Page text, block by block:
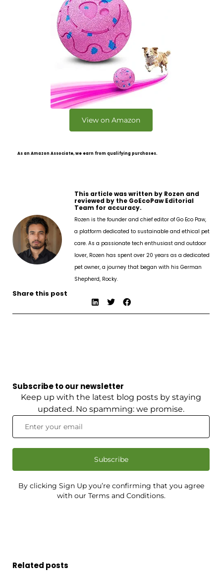
View on Amazon
As an Amazon Associate, we earn from qualifying purchases.
This article was written by Rozen and
reviewed by the GoEcoPaw Editorial
Team for accuracy.
Rozen is the founder and chief editor of Go Eco Paw,
a platform dedicated to sustainable and ethical pet
care. As a passionate tech enthusiast and outdoor
lover, Rozen has spent over 20 years as a dedicated
pet owner, a journey that began with his German
Shepherd, Rocky.
Share this post
Subscribe to our newsletter
Keep up with the latest blog posts by staying
updated. No spamming: we promise.
Subscribe
By clicking Sign Up you’re confirming that you agree
with our Terms and Conditions.
Related posts